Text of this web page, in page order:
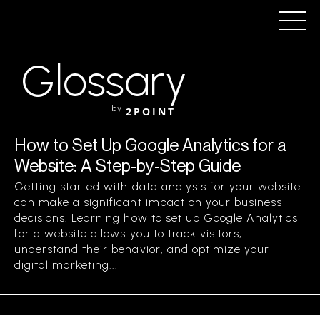
Glossary
by 2POINT
How to Set Up Google Analytics for a
Website: A Step-by-Step Guide
Getting started with data analysis for your website
can make a significant impact on your business
decisions. Learning how to set up Google Analytics
for a website allows you to track visitors,
understand their behavior, and optimize your
digital marketing...